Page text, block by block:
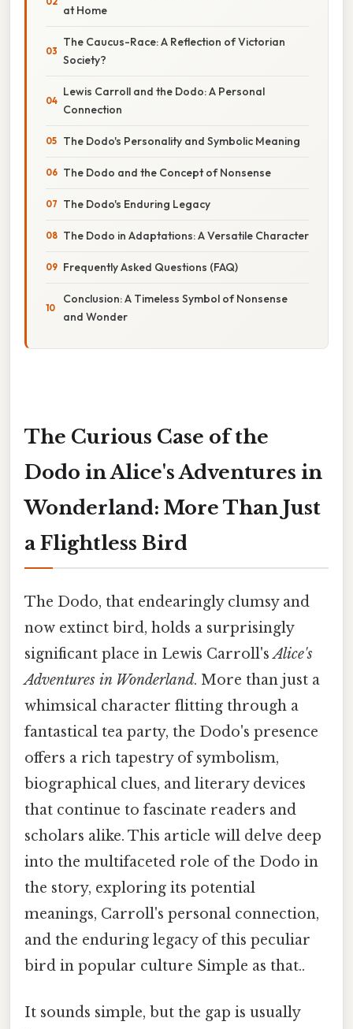
at Home
The Caucus-Race: A Reflection of Victorian
Society?
Lewis Carroll and the Dodo: A Personal
Connection
The Dodo's Personality and Symbolic Meaning
The Dodo and the Concept of Nonsense
The Dodo's Enduring Legacy
The Dodo in Adaptations: A Versatile Character
Frequently Asked Questions (FAQ)
Conclusion: A Timeless Symbol of Nonsense
and Wonder
The Curious Case of the
Dodo in Alice's Adventures in
Wonderland: More Than Just
a Flightless Bird
The Dodo, that endearingly clumsy and
now extinct bird, holds a surprisingly
significant place in Lewis Carroll'sAlice's
Adventures in Wonderland. More than just a
whimsical character flitting through a
fantastical tea party, the Dodo's presence
offers a rich tapestry of symbolism,
biographical clues, and literary devices
that continue to fascinate readers and
scholars alike. This article will delve deep
into the multifaceted role of the Dodo in
the story, exploring its potential
meanings, Carroll's personal connection,
and the enduring legacy of this peculiar
bird in popular culture Simple as that..
It sounds simple, but the gap is usually